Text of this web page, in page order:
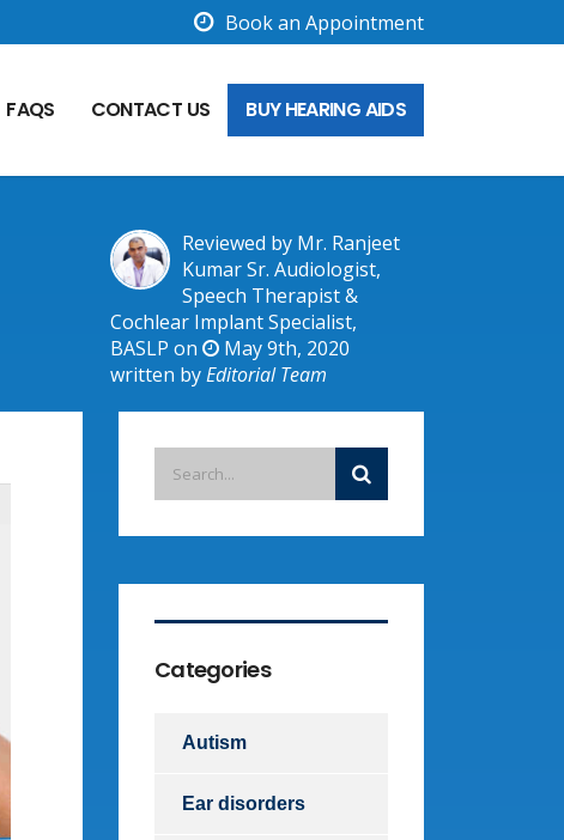
Book an Appointment
FAQS CONTACT US BUY HEARING AIDS
Reviewed by Mr. Ranjeet
Kumar Sr. Audiologist,
Speech Therapist &
Cochlear Implant Specialist,
BASLP on
May 9th, 2020
written byEditorial Team
Categories
Autism
Ear disorders